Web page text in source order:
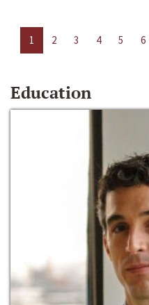
1 2 3 4 5 6
Education